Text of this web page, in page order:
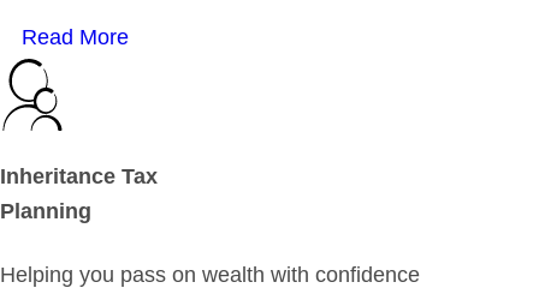
Read More
Inheritance Tax
Planning
Helping you pass on wealth with confidence